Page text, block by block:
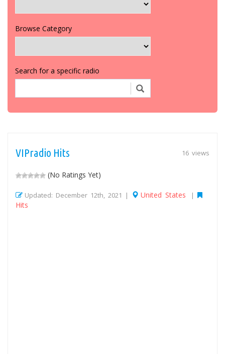
Browse Category
Search for a specific radio
16 views
VIPradio Hits
(No Ratings Yet)
Updated: December 12th, 2021 | United States |
Hits